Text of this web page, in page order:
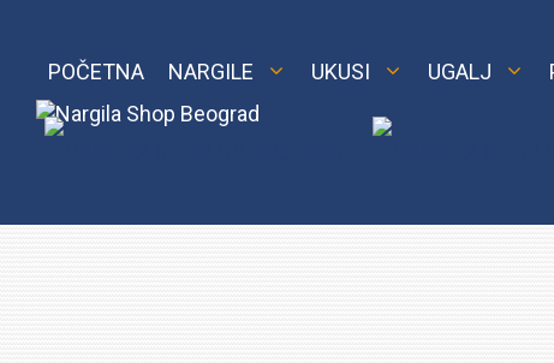
contentPOČETNA NARGILE UKUSI UGALJ